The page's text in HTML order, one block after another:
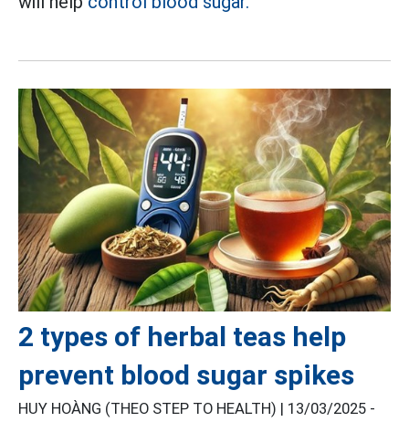
2 types of herbal teas help
prevent blood sugar spikes
HUY HOÀNG (THEO STEP TO HEALTH) | 13/03/2025 -